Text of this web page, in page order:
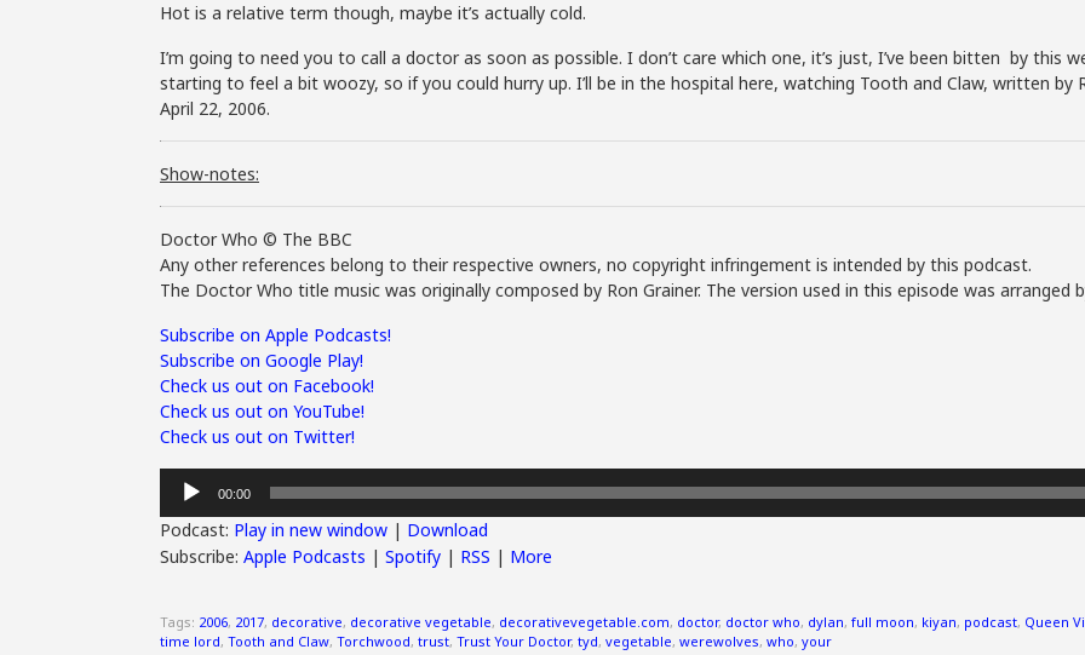
Hot is a relative term though, maybe it’s actually cold.
I’m going to need you to call a doctor as soon as possible. I don’t care which one, it’s just, I’ve been bitten by this
starting to feel a bit woozy, so if you could hurry up. I’ll be in the hospital here, watching Tooth and Claw, written by
April 22, 2006.
Show-notes:
Doctor Who © The BBC
Any other references belong to their respective owners, no copyright infringement is intended by this podcast.
The Doctor Who title music was originally composed by Ron Grainer. The version used in this episode was arranged
Subscribe on Apple Podcasts!
Subscribe on Google Play!
Check us out on Facebook!
Check us out on YouTube!
Check us out on Twitter!
Audio
Player
00:00
Podcast: Play in new window | Download
Subscribe: Apple Podcasts | Spotify | RSS | More
Tags: 2006, 2017, decorative, decorative vegetable, decorativevegetable.com, doctor, doctor who, dylan, full moon, kiyan, podcast, Queen
time lord, Tooth and Claw, Torchwood, trust, Trust Your Doctor, tyd, vegetable, werewolves, who, your